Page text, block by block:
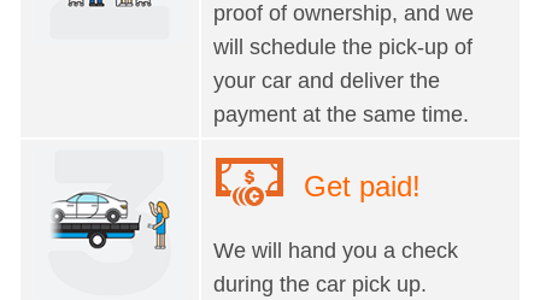
proof of ownership, and we
will schedule the pick-up of
your car and deliver the
payment at the same time.
Get paid!
We will hand you a check
during the car pick up.